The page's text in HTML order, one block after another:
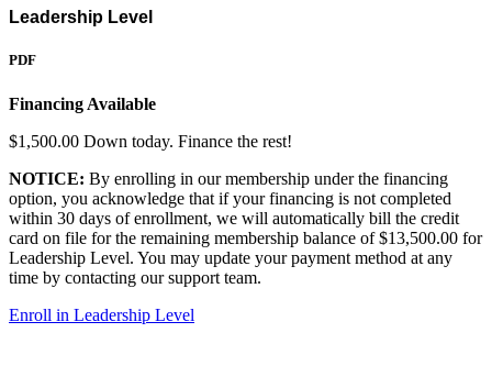
Leadership Level
PDF
Financing Available
$1,500.00 Down today. Finance the rest!
NOTICE: By enrolling in our membership under the financing
option, you acknowledge that if your financing is not completed
within 30 days of enrollment, we will automatically bill the credit
card on file for the remaining membership balance of $13,500.00 for
Leadership Level. You may update your payment method at any
time by contacting our support team.
Enroll in Leadership Level